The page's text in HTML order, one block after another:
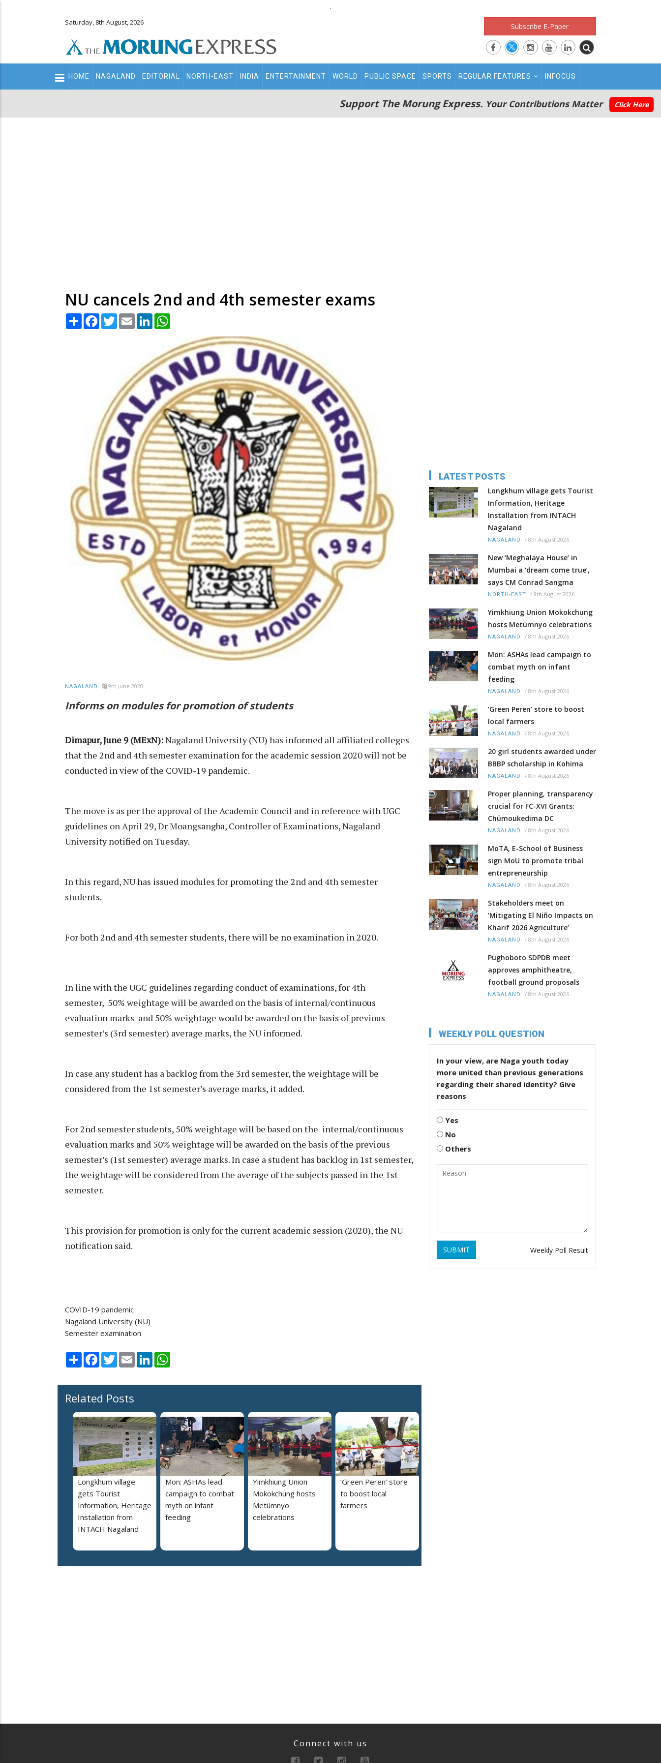
.
Saturday, 8th August, 2026 Subscribe E-Paper
Main
navigation
HOME NAGALAND EDITORIAL NORTH-EAST INDIA ENTERTAINMENT WORLD PUBLIC SPACE SPORTS REGULAR FEATURES INFOCUS
Support The Morung Express. Your Contributions Matter Click Here
NU cancels 2nd and 4th semester exams
Share Facebook
TwitterEmail LinkedIn
NAGALAND 9th June 2020
Informs on modules for promotion of students
Dimapur, June 9 (MExN):Nagaland University (NU) has informed all affiliated colleges
that the 2nd and 4th semester examination for the academic session 2020 will not be
conducted in view of the COVID-19 pandemic.
The move is as per the approval of the Academic Council and in reference with UGC
guidelines on April 29, Dr Moangsangba, Controller of Examinations, Nagaland
University notified on Tuesday.
In this regard, NU has issued modules for promoting the 2nd and 4th semester
students.
For both 2nd and 4th semester students, there will be no examination in 2020.
In line with the UGC guidelines regarding conduct of examinations, for 4th
semester, 50% weightage will be awarded on the basis of internal/continuous
evaluation marks and 50% weightage would be awarded on the basis of previous
semester’s (3rd semester) average marks, the NU informed.
In case any student has a backlog from the 3rd semester, the weightage will be
considered from the 1st semester’s average marks, it added.
For 2nd semester students, 50% weightage will be based on the internal/continuous
evaluation marks and 50% weightage will be awarded on the basis of the previous
semester’s (1st semester) average marks. In case a student has backlog in 1st semester,
the weightage will be considered from the average of the subjects passed in the 1st
semester.
This provision for promotion is only for the current academic session (2020), the NU
notification said.
COVID-19 pandemic
Nagaland University (NU)
Semester examination
Share Facebook
TwitterEmail LinkedIn
Related Posts
Longkhum village
gets Tourist
Information, Heritage
Installation from
INTACH Nagaland
Mon: ASHAs lead
campaign to combat
myth on infant
feeding
Yimkhiung Union
Mokokchung hosts
Metümnyo
celebrations
‘Green Peren’ store
to boost local
farmers
LATEST POSTS
Longkhum village gets Tourist
Information, Heritage
Installation from INTACH
Nagaland
NAGALAND / 8th August 2026
New ‘Meghalaya House’ in
Mumbai a ‘dream come true’,
says CM Conrad Sangma
NORTH-EAST / 8th August 2026
Yimkhiung Union Mokokchung
hosts Metümnyo celebrations
NAGALAND / 8th August 2026
Mon: ASHAs lead campaign to
combat myth on infant
feeding
NAGALAND / 8th August 2026
‘Green Peren’ store to boost
local farmers
NAGALAND / 8th August 2026
20 girl students awarded under
BBBP scholarship in Kohima
NAGALAND / 8th August 2026
Proper planning, transparency
crucial for FC-XVI Grants:
Chümoukedima DC
NAGALAND / 8th August 2026
MoTA, E-School of Business
sign MoU to promote tribal
entrepreneurship
NAGALAND / 8th August 2026
Stakeholders meet on
‘Mitigating El Niño Impacts on
Kharif 2026 Agriculture’
NAGALAND / 8th August 2026
Pughoboto SDPDB meet
approves amphitheatre,
football ground proposals
NAGALAND / 8th August 2026
WEEKLY POLL QUESTION
In your view, are Naga youth today
more united than previous generations
regarding their shared identity? Give
reasons
Yes
No
Others
SUBMIT Weekly Poll Result
Connect with us